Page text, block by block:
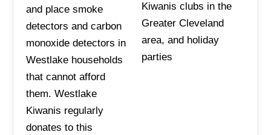
and place smoke
detectors and carbon
monoxide detectors in
Westlake households
that cannot afford
them. Westlake
Kiwanis regularly
donates to this
Kiwanis clubs in the
Greater Cleveland
area, and holiday
parties